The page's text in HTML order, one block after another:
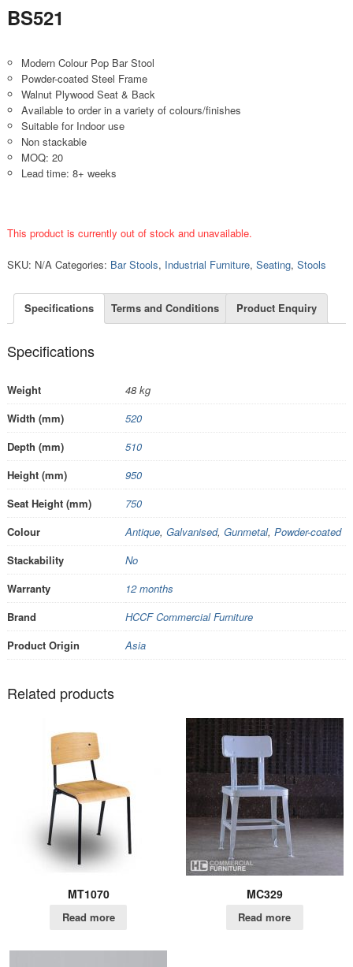
BS521
Modern Colour Pop Bar Stool
Powder-coated Steel Frame
Walnut Plywood Seat & Back
Available to order in a variety of colours/finishes
Suitable for Indoor use
Non stackable
MOQ: 20
Lead time: 8+ weeks
This product is currently out of stock and unavailable.
SKU: N/A Categories: Bar Stools, Industrial Furniture, Seating, Stools
Specifications Terms and Conditions Product Enquiry
Specifications
Weight
48 kg
Width (mm)
520
Depth (mm)
510
Height (mm)
950
Seat Height (mm)
750
Colour
Antique, Galvanised, Gunmetal, Powder-coated
Stackability
No
Warranty
12 months
Brand
HCCF Commercial Furniture
Product Origin
Asia
Related products
MT1070
Read more
MC329
Read more